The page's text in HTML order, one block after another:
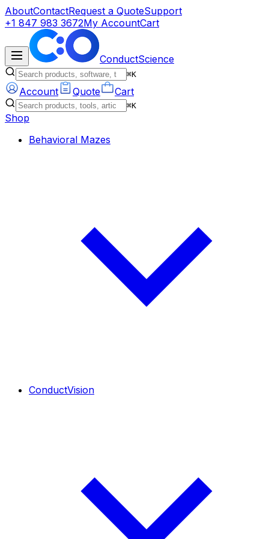
AboutContactRequest a QuoteSupport
+1 847 983 3672My AccountCart
ConductScience
⌘K
Account Quote Cart
⌘K
Shop
Behavioral Mazes
ConductVision